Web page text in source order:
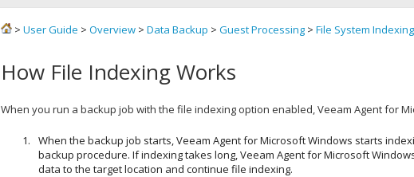
> User Guide > Overview > Data Backup > Guest Processing > File System Indexing
How File Indexing Works
When you run a backup job with the file indexing option enabled,Veeam Agent for
When the backup job starts,Veeam Agent for Microsoft Windows starts
backup procedure. If indexing takes long,Veeam Agent for Microsoft
data to the target location and continue file indexing.